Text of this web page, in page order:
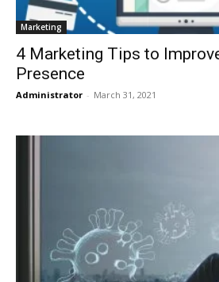
Marketing
4 Marketing Tips to
Presence
Administrator - March 31, 2021